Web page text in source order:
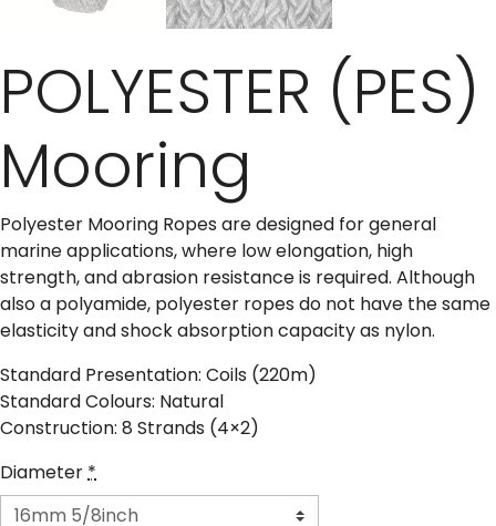
POLYESTER (PES)
Mooring
Polyester Mooring Ropes are designed for general
marine applications, where low elongation, high
strength, and abrasion resistance is required. Although
also a polyamide, polyester ropes do not have the same
elasticity and shock absorption capacity as nylon.
Standard Presentation: Coils (220m)
Standard Colours: Natural
Construction: 8 Strands (4×2)
Diameter*